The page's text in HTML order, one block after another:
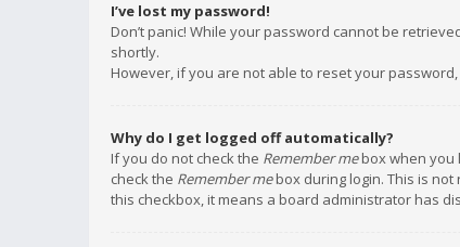
I’ve lost my password!
Don’t panic! While your password cannot be
shortly.
However, if you are not able to reset your
Why do I get logged off automatically?
If you do not check the Remember mebox when you
check the Remember mebox during login. This is
this checkbox, it means a board administrator has